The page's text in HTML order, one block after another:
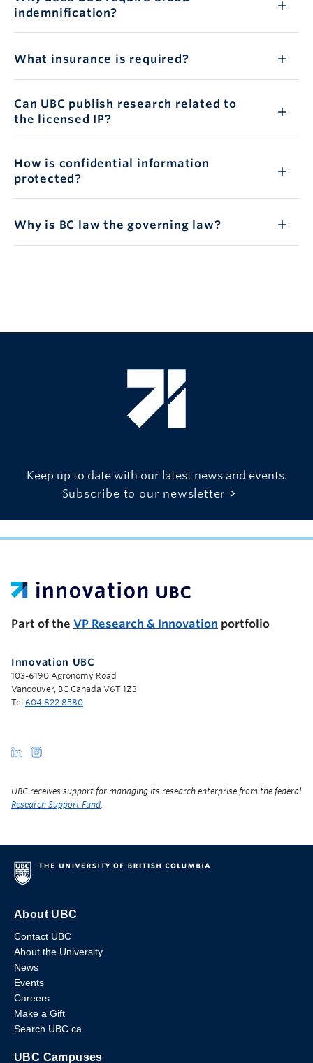
indemnification?
What insurance is required?
Can UBC publish research related to
the licensed IP?
How is confidential information
protected?
Why is BC law the governing law?
Keep up to date with our latest news and events.
Subscribe to our newsletter
Part of the VP Research & Innovation portfolio
Innovation UBC
103-6190 Agronomy Road
Vancouver, BC Canada V6T 1Z3
Tel 604 822 8580
UBC receives support for managing its research enterprise from the federal
Research Support Fund.
About UBC
Contact UBC
About the University
News
Events
Careers
Make a Gift
Search UBC.ca
UBC Campuses